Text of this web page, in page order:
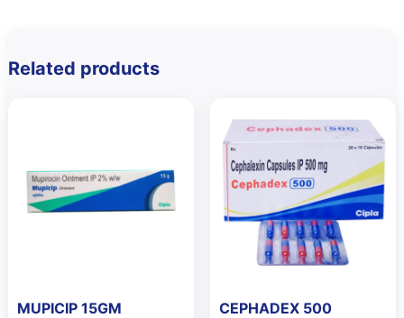
Related products
MUPICIP 15GM
CEPHADEX 500